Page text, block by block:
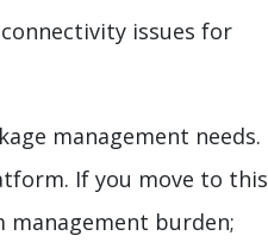
issues for
management needs.
If you move to this
burden;